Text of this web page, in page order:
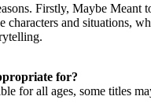
Firstly, Maybe Meant
characters and situations,
for?
for all ages, some titles